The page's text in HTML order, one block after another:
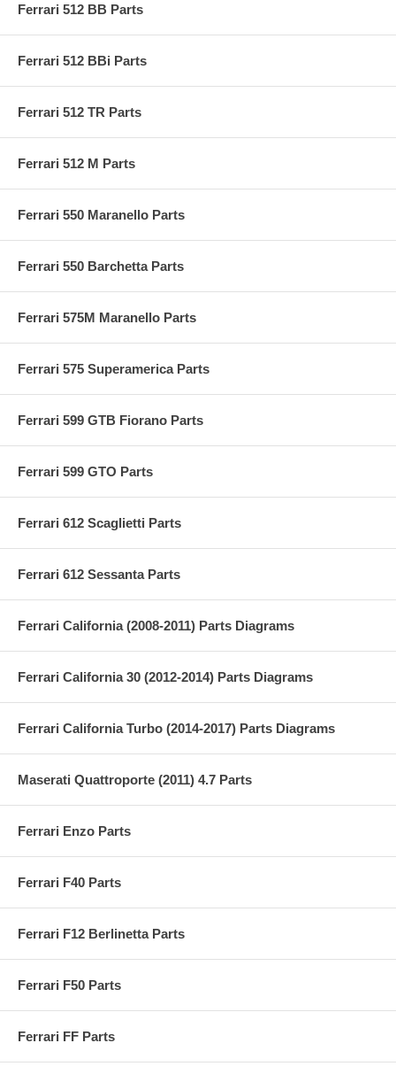
Ferrari 512 BB Parts
Ferrari 512 BBi Parts
Ferrari 512 TR Parts
Ferrari 512 M Parts
Ferrari 550 Maranello Parts
Ferrari 550 Barchetta Parts
Ferrari 575M Maranello Parts
Ferrari 575 Superamerica Parts
Ferrari 599 GTB Fiorano Parts
Ferrari 599 GTO Parts
Ferrari 612 Scaglietti Parts
Ferrari 612 Sessanta Parts
Ferrari California (2008-2011) Parts Diagrams
Ferrari California 30 (2012-2014) Parts Diagrams
Ferrari California Turbo (2014-2017) Parts Diagrams
Maserati Quattroporte (2011) 4.7 Parts
Ferrari Enzo Parts
Ferrari F40 Parts
Ferrari F12 Berlinetta Parts
Ferrari F50 Parts
Ferrari FF Parts